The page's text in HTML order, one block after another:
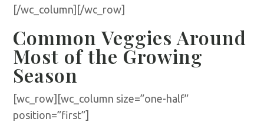
[/wc_column][/wc_row]
Common Veggies Around
Most of the Growing
Season
[wc_row][wc_column size=”one-half”
position=”first”]